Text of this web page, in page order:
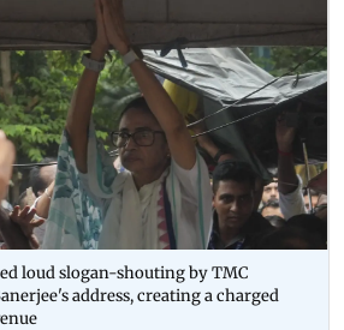
loud slogan-shouting by TMC
address, creating a charged